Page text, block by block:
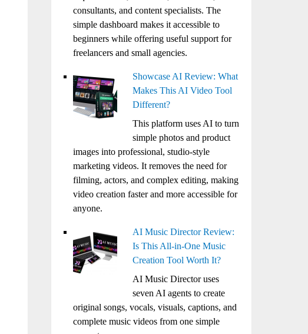
consultants, and content specialists. The
simple dashboard makes it accessible to
beginners while offering useful support for
freelancers and small agencies.
Showcase AI Review: What
Makes This AI Video Tool
Different?
This platform uses AI to turn
simple photos and product
images into professional, studio-style
marketing videos. It removes the need for
filming, actors, and complex editing, making
video creation faster and more accessible for
anyone.
AI Music Director Review:
Is This All-in-One Music
Creation Tool Worth It?
AI Music Director uses
seven AI agents to create
original songs, vocals, visuals, captions, and
complete music videos from one simple